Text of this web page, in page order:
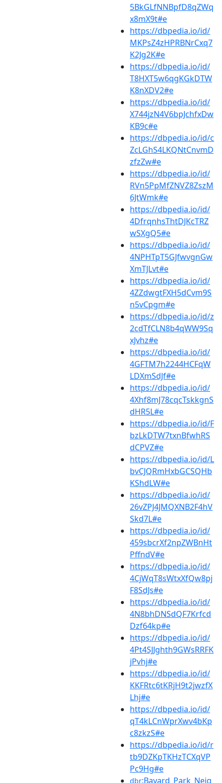
5BkGLfNNBpfD8qZWq
x8mX9t#e
https://dbpedia.io/id/
MKPsZ4zHPRBNrCxq7
K2Jg2K#e
https://dbpedia.io/id/
T8HXT5w6qgKGkDTW
K8nXDV2#e
https://dbpedia.io/id/
X744jzN4V6bpJchfxDw
KB9c#e
https://dbpedia.io/id/c
ZcLGhS4LKQNtCnvmD
zfzZw#e
https://dbpedia.io/id/
RVn5PpMfZNVZ8ZszM
6JtWmk#e
https://dbpedia.io/id/
4DfrqnhsThtDJKcTRZ
wSXgQ5#e
https://dbpedia.io/id/
4NPHTpT5GJfwvgnGw
XmTJLvt#e
https://dbpedia.io/id/
4ZZdwgtFXH5dCvm9S
n5vCpgm#e
https://dbpedia.io/id/z
2cdTfCLN8b4qWW9Sq
xJvhz#e
https://dbpedia.io/id/
4GFTM7h2244HCFqW
LDXmSdJf#e
https://dbpedia.io/id/
4Xhf8mJ78cqcTskkgnS
dHR5L#e
https://dbpedia.io/id/F
bzLkDTW7txnBfwhRS
dCPVZ#e
https://dbpedia.io/id/L
bvCJQRmHxbGCSQHb
KShdLW#e
https://dbpedia.io/id/
26vZPJ4JMQXNB2F4hV
Skd7L#e
https://dbpedia.io/id/
459sbcrXf2npZWBnHt
PffndV#e
https://dbpedia.io/id/
4CjWqT8sWtxXfQw8pj
F8SdJs#e
https://dbpedia.io/id/
4N8bhDNSdQF7Krfcd
Dzf64kp#e
https://dbpedia.io/id/
4Pt4SJJghth9GWsRRFK
jPvhj#e
https://dbpedia.io/id/
KKFRtc6tKRjH9t2jwzfX
Lhj#e
https://dbpedia.io/id/
qT4kLCnWprXwv4bKp
c8zkzS#e
https://dbpedia.io/id/r
tb9DZKpTKHzTCXqVP
Pc9Hg#e
dbr:Bayard_Park_Neig